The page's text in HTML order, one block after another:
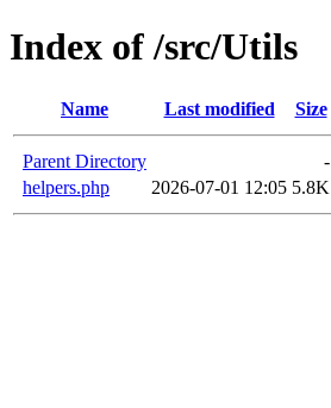
Index of /src/Utils
Name Last modified Size
Parent Directory
-
helpers.php
2026-07-01 12:05 5.8K